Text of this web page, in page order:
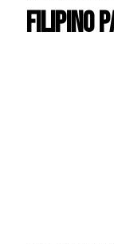
FILIPINO